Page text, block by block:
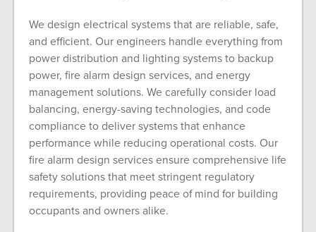
We design electrical systems that are reliable, safe,
and efficient. Our engineers handle everything from
power distribution and lighting systems to backup
power, fire alarm design services, and energy
management solutions. We carefully consider load
balancing, energy-saving technologies, and code
compliance to deliver systems that enhance
performance while reducing operational costs. Our
fire alarm design services ensure comprehensive life
safety solutions that meet stringent regulatory
requirements, providing peace of mind for building
occupants and owners alike.